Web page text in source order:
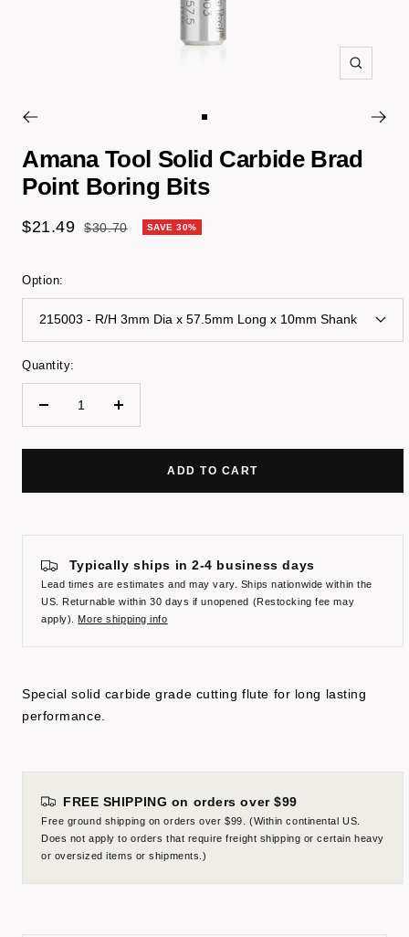
Zoom
to
slide
1
Amana Tool Solid Carbide Brad
Point Boring Bits
Sale
$21.49
Regular
$30.70 SAVE 30%
Option:
215003 - R/H 3mm Dia x 57.5mm Long x 10mm Shank
Quantity:
Decrease
Increase
ADD TO CART
Typically ships in 2-4 business days
Lead times are estimates and may vary. Ships nationwide within the
US. Returnable within 30 days if unopened (Restocking fee may
apply). More shipping info
Special solid carbide grade cutting flute for long lasting
performance.
FREE SHIPPING on orders over $99
Free ground shipping on orders over $99. (Within continental US.
Does not apply to orders that require freight shipping or certain heavy
or oversized items or shipments.)